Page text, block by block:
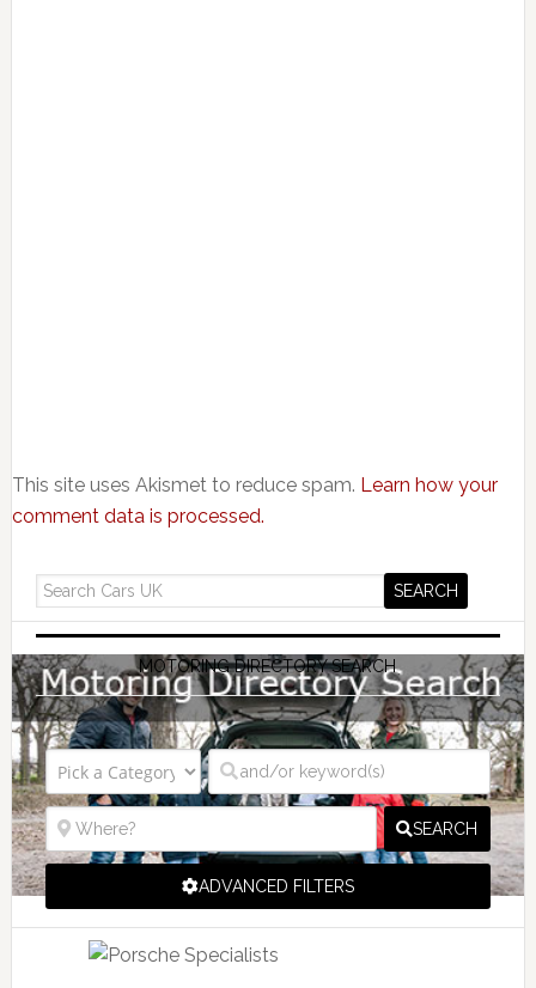
This site uses Akismet to reduce spam. Learn how your
comment data is processed.
MOTORING DIRECTORY SEARCH
SEARCH
ADVANCED FILTERS